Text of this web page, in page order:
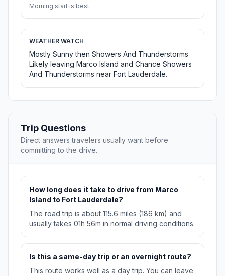
Morning start is best
WEATHER WATCH
Mostly Sunny then Showers And Thunderstorms
Likely leaving Marco Island and Chance Showers
And Thunderstorms near Fort Lauderdale.
Trip Questions
Direct answers travelers usually want before
committing to the drive.
How long does it take to drive from Marco
Island to Fort Lauderdale?
The road trip is about 115.6 miles (186 km) and
usually takes 01h 56m in normal driving conditions.
Is this a same-day trip or an overnight route?
This route works well as a day trip. You can leave